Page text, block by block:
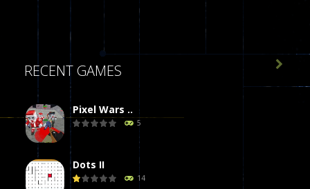
RECENT GAMES
Pixel Wars ..
5
Dots II
14
